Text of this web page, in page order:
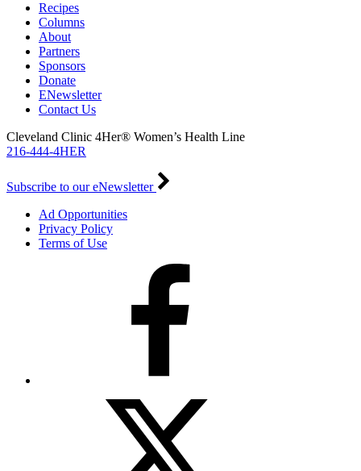
Recipes
Columns
About
Partners
Sponsors
Donate
ENewsletter
Contact Us
Cleveland Clinic 4Her® Women’s Health Line
216-444-4HER
Subscribe to our eNewsletter
Ad Opportunities
Privacy Policy
Terms of Use